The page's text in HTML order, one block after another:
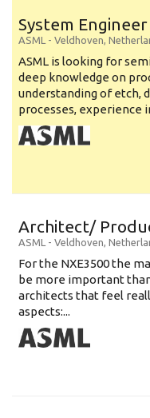
System
ASML - Veldhoven,
ASML is looking for
deep knowledge on
understanding of etch,
processes, experience
Architect/
ASML - Veldhoven,
For the NXE3500 the
be more important
architects that feel
aspects:...